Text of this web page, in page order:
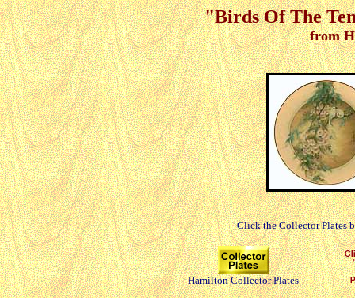
"Birds Of The
from
Click the Collector Plates
Hamilton Collector Plates